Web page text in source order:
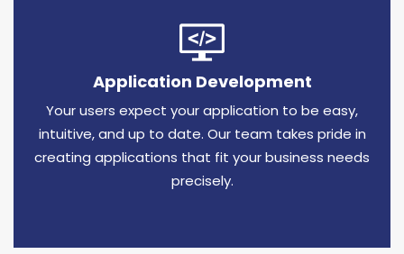
Application Development
Your users expect your application to be easy,
intuitive, and up to date. Our team takes pride in
creating applications that fit your business needs
precisely.